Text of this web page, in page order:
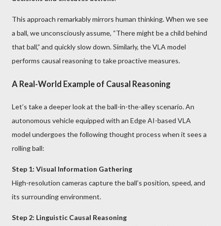
This approach remarkably mirrors human thinking. When we see
a ball, we unconsciously assume, “There might be a child behind
that ball,” and quickly slow down. Similarly, the VLA model
performs causal reasoning to take proactive measures.
A Real-World Example of Causal Reasoning
Let’s take a deeper look at the ball-in-the-alley scenario. An
autonomous vehicle equipped with an Edge AI-based VLA
model undergoes the following thought process when it sees a
rolling ball:
Step 1: Visual Information Gathering
High-resolution cameras capture the ball’s position, speed, and
its surrounding environment.
Step 2: Linguistic Causal Reasoning